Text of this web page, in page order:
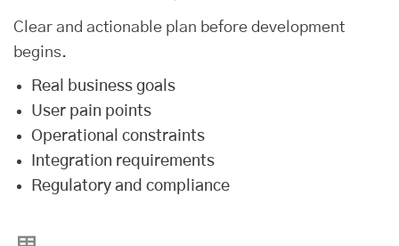
Clear and actionable plan before development
begins.
Real business goals
User pain points
Operational constraints
Integration requirements
Regulatory and compliance